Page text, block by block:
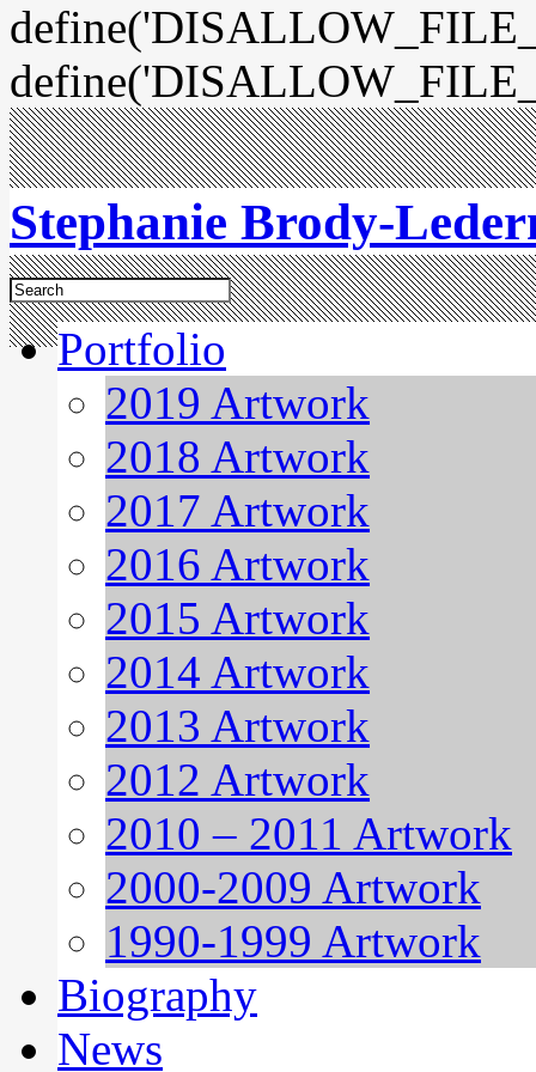
Stephanie Brody-
Portfolio
2019 Artwork
2018 Artwork
2017 Artwork
2016 Artwork
2015 Artwork
2014 Artwork
2013 Artwork
2012 Artwork
2010 – 2011 Artwork
2000-2009 Artwork
1990-1999 Artwork
Biography
News